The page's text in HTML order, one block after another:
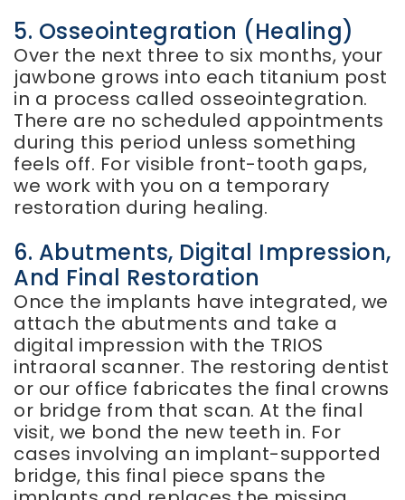
5. Osseointegration (healing)
Over the next three to six months, your
jawbone grows into each titanium post
in a process called osseointegration.
There are no scheduled appointments
during this period unless something
feels off. For visible front-tooth gaps,
we work with you on a temporary
restoration during healing.
6. Abutments, Digital Impression,
And Final Restoration
Once the implants have integrated, we
attach the abutments and take a
digital impression with the TRIOS
intraoral scanner. The restoring dentist
or our office fabricates the final crowns
or bridge from that scan. At the final
visit, we bond the new teeth in. For
cases involving an implant-supported
bridge, this final piece spans the